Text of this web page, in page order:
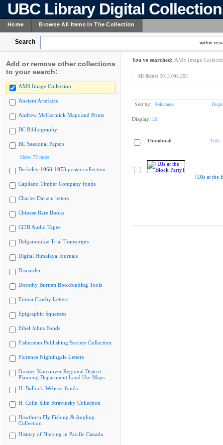
UBC Library Digital
Home Browse All Items In The Collection
Search within
Add or remove other collections
to your search:
AMS Image Collection
Ancient Artefacts
Andrew McCormick Maps and Prints
BC Bibliography
BC Sessional Papers
Show 75 more
Berkeley 1968-1973 poster collection
Capilano Timber Company fonds
Charles Darwin letters
Chinese Rare Books
CiTR Audio Tapes
Delgamuukw Trial Transcripts
Digital Himalaya Journals
Discorder
Dorothy Burnett Bookbinding Tools
Emma Crosby Letters
Epigraphic Squeezes
Ethel Johns Fonds
Fisherman Publishing Society Collection
Florence Nightingale Letters
Greater Vancouver Regional District
Planning Department Land Use Maps
H. Bullock-Webster fonds
H. Colin Slim Stravinsky Collection
Hawthorn Fly Fishing & Angling
Collection
History of Nursing in Pacific Canada
You've searched: AMS Image
All fields: 2013.048.283
Sort by: Relevance
Display: 20
Thumbnail Title
[DJs at the